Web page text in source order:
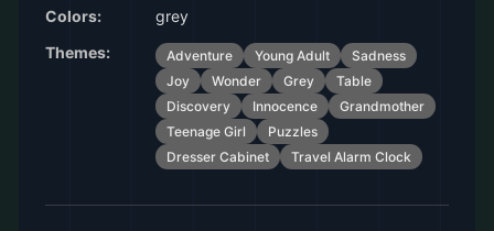
Colors:
grey
Themes:
Adventure Young Adult
Sadness
Joy
Wonder Grey
Table
Discovery
Innocence
Grandmother
Teenage Girl
Puzzles
Dresser Cabinet
Travel Alarm Clock